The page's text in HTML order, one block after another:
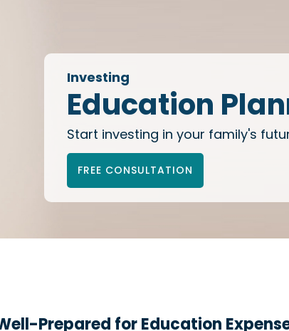
Investing
Education
Start investing in your family's
FREE CONSULTATION
Prepared for Education